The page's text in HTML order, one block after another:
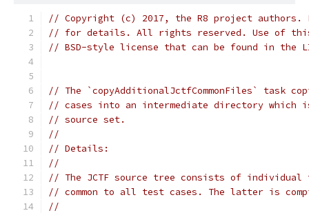
// Copyright (c) 2017, the R8 project authors.
// for details. All rights reserved. Use of this
// BSD-style license that can be found in the
// The `copyAdditionalJctfCommonFiles` task
// cases into an intermediate directory which
// source set.
//
// Details:
//
// The JCTF source tree consists of individual
// common to all test cases. The latter is
//